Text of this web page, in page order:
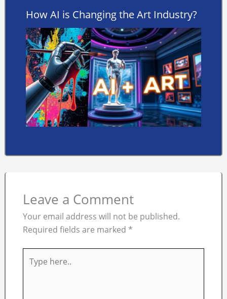
How AI is Changing the Art Industry?
Leave a Comment
Your email address will not be published.
Required fields are marked *
here..